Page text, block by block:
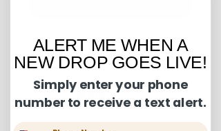
Condition Guide:
BNWT: Brand New With Tags.
BNWOT: Brand New Without Tags.
Excellent Condition: Worn once to
a few times but in truly fantastic
Shipping and Returns:
U.S. shipments are shipped by
ALERT ME WHEN A
NEW DROP GOES LIVE!
Simply enter your phone
number to receive a text alert.
Phone Number